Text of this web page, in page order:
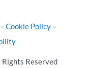
–Cookie Policy –
Reserved